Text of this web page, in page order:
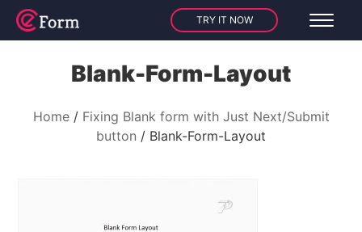
TRY IT NOW
Blank-Form-Layout
Home
Fixing Blank form with Just Next/Submit
button
Blank-Form-Layout